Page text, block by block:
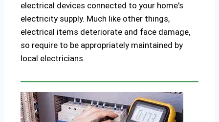
electrical devices connected to your home's
electricity supply. Much like other things,
electrical items deteriorate and face damage,
so require to be appropriately maintained by
local electricians.